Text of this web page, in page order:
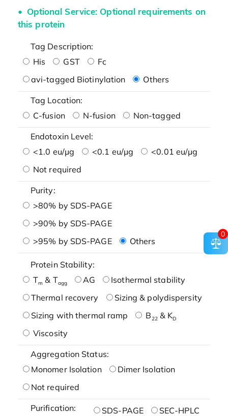
Optional Service: Optional requirements on
this protein
Tag Description:
His
GST
Fc
avi-tagged Biotinylation
Others
Tag Location:
C-fusion
N-fusion Non-tagged
Endotoxin Level:
<1.0 eu/μg
<0.1 eu/μg
<0.01 eu/μg
Not required
Purity:
>80% by SDS-PAGE
>90% by SDS-PAGE
>95% by SDS-PAGE
Others
Protein Stability:
Tm & Tagg AG
Isothermal stability
Thermal recovery
Sizing & polydispersity
Sizing with thermal ramp
B22& KD
Viscosity
Aggregation Status:
Monomer Isolation
Dimer Isolation
Not required
Purification: SDS-PAGE SEC-HPLC
0